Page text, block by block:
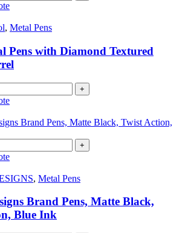
, Metal Pens
Pens with Diamond Textured
+
+
, Metal Pens
Brand Pens, Matte Black,
Blue Ink